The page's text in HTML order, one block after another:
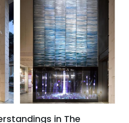
in The